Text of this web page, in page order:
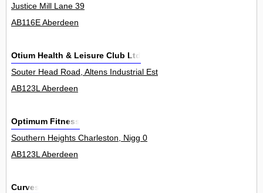
Justice Mill Lane 39
AB116E Aberdeen
Otium Health & Leisure Club Ltd
Souter Head Road, Altens Industrial Estate 0
AB123L Aberdeen
Optimum Fitness
Southern Heights Charleston, Nigg 0
AB123L Aberdeen
Curves